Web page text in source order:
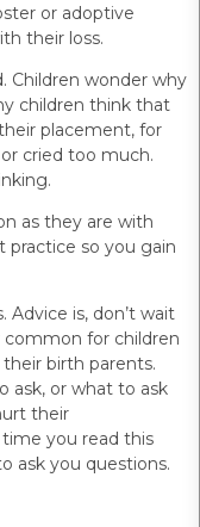
or adoptive
their loss.
Children wonder why
children think that
placement, for
cried too much.
as they are with
practice so you gain
Advice is, don’t wait
common for children
birth parents.
ask, or what to ask
their
you read this
ask you questions.